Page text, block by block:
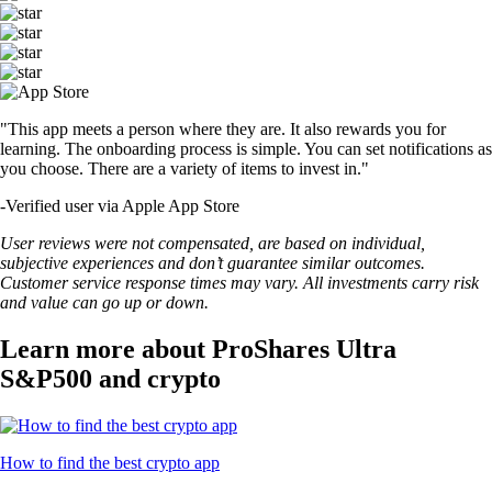
"This app meets a person where they are. It also rewards you for
learning. The onboarding process is simple. You can set notifications as
you choose. There are a variety of items to invest in."
-Verified user via Apple App Store
User reviews were not compensated, are based on individual,
subjective experiences and don’t guarantee similar outcomes.
Customer service response times may vary. All investments carry risk
and value can go up or down.
Learn more about ProShares Ultra
S&P500 and crypto
How to find the best crypto app